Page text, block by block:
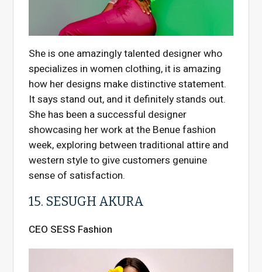
She is one amazingly talented designer who
specializes in women clothing, it is amazing
how her designs make distinctive statement.
It says stand out, and it definitely stands out.
She has been a successful designer
showcasing her work at the Benue fashion
week, exploring between traditional attire and
western style to give customers genuine
sense of satisfaction.
15. SESUGH AKURA
CEO SESS Fashion